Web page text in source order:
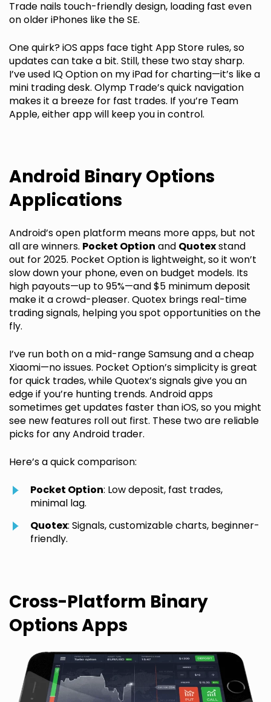
Trade nails touch-friendly design, loading fast even
on older iPhones like the SE.
One quirk? iOS apps face tight App Store rules, so
updates can take a bit. Still, these two stay sharp.
I’ve used IQ Option on my iPad for charting—it’s like a
mini trading desk. Olymp Trade’s quick navigation
makes it a breeze for fast trades. If you’re Team
Apple, either app will keep you in control.
Android Binary Options
Applications
Android’s open platform means more apps, but not
all are winners. Pocket Option and Quotexstand
out for 2025. Pocket Option is lightweight, so it won’t
slow down your phone, even on budget models. Its
high payouts—up to 95%—and $5 minimum deposit
make it a crowd-pleaser. Quotex brings real-time
trading signals, helping you spot opportunities on the
fly.
I’ve run both on a mid-range Samsung and a cheap
Xiaomi—no issues. Pocket Option’s simplicity is great
for quick trades, while Quotex’s signals give you an
edge if you’re hunting trends. Android apps
sometimes get updates faster than iOS, so you might
see new features roll out first. These two are reliable
picks for any Android trader.
Here’s a quick comparison:
Pocket Option: Low deposit, fast trades,
minimal lag.
Quotex: Signals, customizable charts, beginner-
friendly.
Cross-Platform Binary
Options Apps